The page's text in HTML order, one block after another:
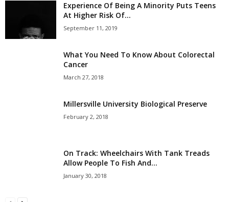
Experience Of Being A Minority Puts Teens
At Higher Risk Of...
September 11, 2019
What You Need To Know About Colorectal
Cancer
March 27, 2018
Millersville University Biological Preserve
February 2, 2018
On Track: Wheelchairs With Tank Treads
Allow People To Fish And...
January 30, 2018